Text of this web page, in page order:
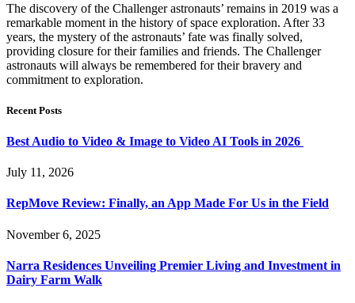
The discovery of the Challenger astronauts’ remains in 2019 was a
remarkable moment in the history of space exploration. After 33
years, the mystery of the astronauts’ fate was finally solved,
providing closure for their families and friends. The Challenger
astronauts will always be remembered for their bravery and
commitment to exploration.
Recent Posts
Best Audio to Video & Image to Video AI Tools in 2026
July 11, 2026
RepMove Review: Finally, an App Made For Us in the Field
November 6, 2025
Narra Residences Unveiling Premier Living and Investment in
Dairy Farm Walk